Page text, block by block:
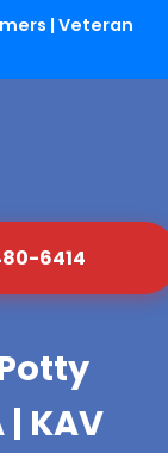
| Veteran
6414
KAV